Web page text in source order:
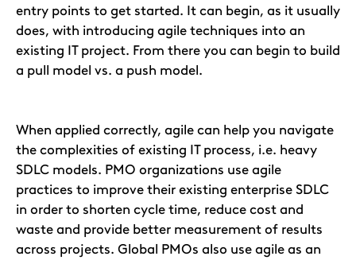
entry points to get started. It can begin, as it usually
does, with introducing agile techniques into an
existing IT project. From there you can begin to build
a pull model vs. a push model.
When applied correctly, agile can help you navigate
the complexities of existing IT process, i.e. heavy
SDLC models. PMO organizations use agile
practices to improve their existing enterprise SDLC
in order to shorten cycle time, reduce cost and
waste and provide better measurement of results
across projects. Global PMOs also use agile as an